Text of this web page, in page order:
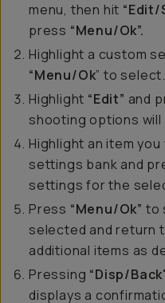
menu, then hit
press “Menu/Ok”.
Highlight a custom
“Menu/Ok” to select.
Highlight “Edit” and
shooting options will
Highlight an item
settings bank and
settings for the
Press “Menu/Ok” to
selected and return
additional items as
Pressing “Disp/
displays a